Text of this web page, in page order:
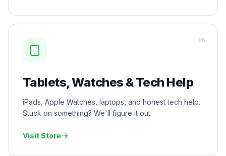
Tablets, Watches & Tech Help
iPads, Apple Watches, laptops, and honest tech help.
Stuck on something? We'll figure it out.
Visit Store
06